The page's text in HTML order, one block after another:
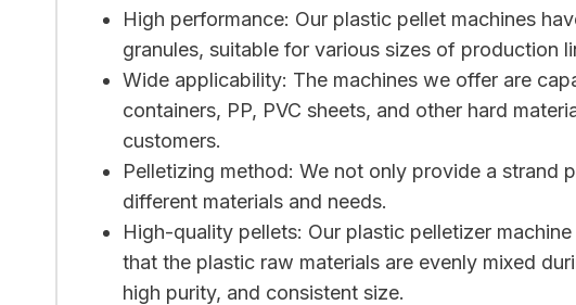
High performance: Our plastic pellet machines
granules, suitable for various sizes of production
Wide applicability: The machines we offer are
containers, PP, PVC sheets, and other hard
customers.
Pelletizing method: We not only provide a strand
different materials and needs.
High-quality pellets: Our plastic pelletizer
that the plastic raw materials are evenly mixed
high purity, and consistent size.